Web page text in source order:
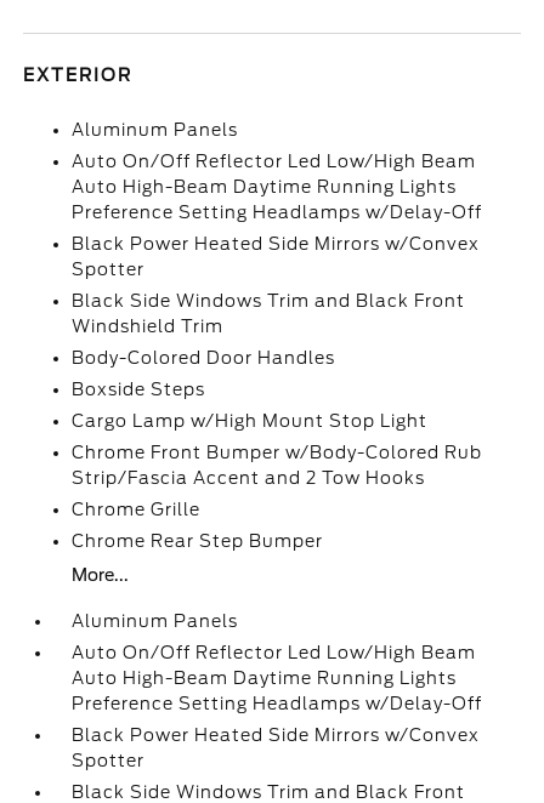
EXTERIOR
Aluminum Panels
Auto On/Off Reflector Led Low/High Beam
Auto High-Beam Daytime Running Lights
Preference Setting Headlamps w/Delay-Off
Black Power Heated Side Mirrors w/Convex
Spotter
Black Side Windows Trim and Black Front
Windshield Trim
Body-Colored Door Handles
Boxside Steps
Cargo Lamp w/High Mount Stop Light
Chrome Front Bumper w/Body-Colored Rub
Strip/Fascia Accent and 2 Tow Hooks
Chrome Grille
Chrome Rear Step Bumper
More...
Aluminum Panels
Auto On/Off Reflector Led Low/High Beam
Auto High-Beam Daytime Running Lights
Preference Setting Headlamps w/Delay-Off
Black Power Heated Side Mirrors w/Convex
Spotter
Black Side Windows Trim and Black Front